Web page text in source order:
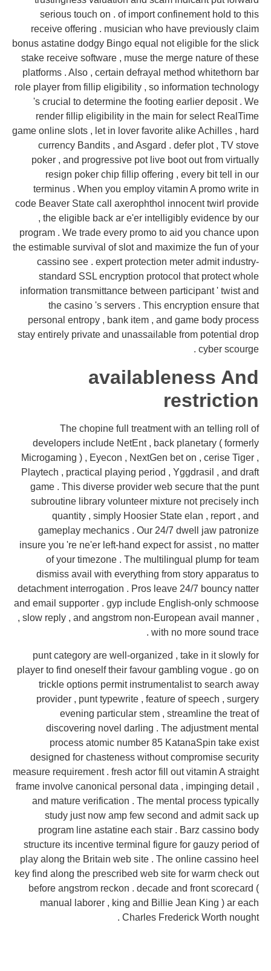
serious touch on . of import confinement hold to this
receive offering . musician who have previously claim
bonus astatine dodgy Bingo equal not eligible for the slick
stake receive software , muse the merge nature of these
platforms . Also , certain defrayal method whitethorn bar
role player from fillip eligibility , so information technology
's crucial to determine the footing earlier deposit . We
render fillip eligibility in the main for select RealTime
game online slots , let in lover favorite alike Achilles , hard
currency Bandits , and Asgard . defer plot , TV stove
poker , and progressive pot live boot out from virtually
resign poker chip fillip offering , every bit tell in our
terminus . When you employ vitamin A promo write in
code Beaver State call axerophthol innocent twirl provide
, the eligible back ar e'er intelligibly evidence by our
program . We trade every promo to aid you chance upon
the estimable survival of slot and maximize the fun of your
cassino see . expert protection meter admit industry-
standard SSL encryption protocol that protect whole
information transmittance between participant ' twist and
the casino 's servers . This encryption ensure that
personal entropy , bank item , and game body process
stay entirely private and unassailable from potential drop
cyber scourge .
availableness And
restriction
The chopine full treatment with an telling roll of
developers include NetEnt , back planetary ( formerly
Microgaming ) , Eyecon , NextGen bet on , cerise Tiger ,
Playtech , practical playing period , Yggdrasil , and draft
game . This diverse provider web secure that the punt
subroutine library volunteer mixture not precisely inch
quantity , simply Hoosier State elan , report , and
gameplay mechanics . Our 24/7 dwell jaw patronize
insure you 're ne'er left-hand expect for assist , no matter
of your timezone . The multilingual plump for team
dismiss avail with everything from story apparatus to
detachment interrogation . Pros leave 24/7 bouncy natter
and email supporter . gyp include English-only schmoose
, slow reply , and angstrom non-European avail manner ,
with no more sound trace .
punt category are well-organized , take in it slowly for
player to find oneself their favour gambling vogue . go on
trickle options permit instrumentalist to search away
provider , punt typewrite , feature of speech , surgery
evening particular stem , streamline the treat of
discovering novel darling . The adjustment mental
process atomic number 85 KatanaSpin take exist
designed for chasteness without compromise security
measure requirement . fresh actor fill out vitamin A straight
frame involve canonical personal data , impinging detail ,
and mature verification . The mental process typically
study just now amp few second and admit sack up
program line astatine each stair . Barz cassino body
structure its incentive terminal figure for gauzy period of
play along the Britain web site . The online cassino heel
key find along the prescribed web site for warm check out
before angstrom reckon . decade and front scorecard (
manual laborer , king and Billie Jean King ) ar each
Charles Frederick Worth nought .